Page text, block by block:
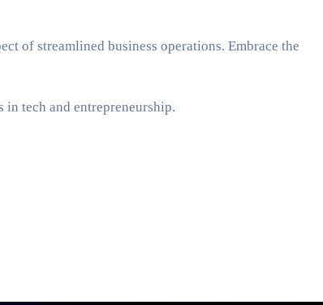
of streamlined business operations. Embrace the
tech and entrepreneurship.